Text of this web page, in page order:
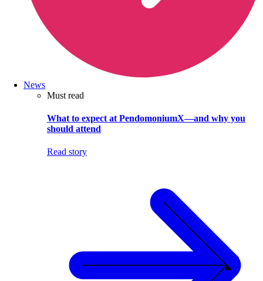
News
Must read
What to expect at PendomoniumX—and why you
should attend
Read story